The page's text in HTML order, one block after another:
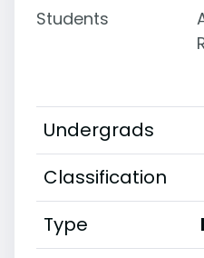
Students
Undergrads
Classification
Type